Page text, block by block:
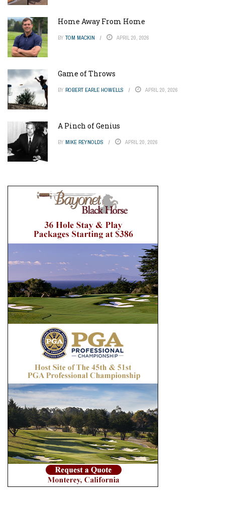
Home Away From Home
BY TOM MACKIN APRIL 20, 2026
Game of Throws
BY ROBERT EARLE HOWELLS APRIL 20, 2026
A Pinch of Genius
BY MIKE REYNOLDS APRIL 20, 2026